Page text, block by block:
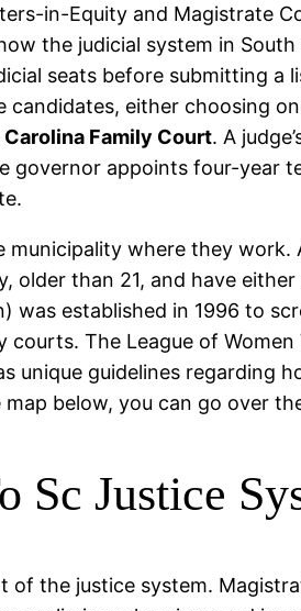
in-Equity and Magistrate
the judicial system in
seats before submitting a
candidates, either choosing
Family Court. A
governor appoints four-year
where they
than 21, and have either
was established in 1996 to
The League of
unique guidelines regarding
below, you can go over
Sc Justice
the justice system.